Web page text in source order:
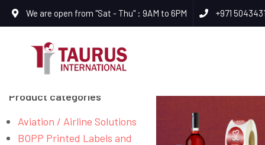
We are open from "Sat - Thu" : 9AM to 6PM +971
Product categories
Aviation / Airline Solutions
BOPP Printed Labels and